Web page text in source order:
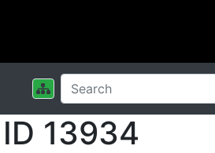
13934